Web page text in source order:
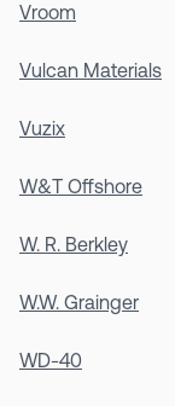
Vroom
Vulcan Materials
Vuzix
W&T Offshore
W. R. Berkley
W.W. Grainger
WD-40